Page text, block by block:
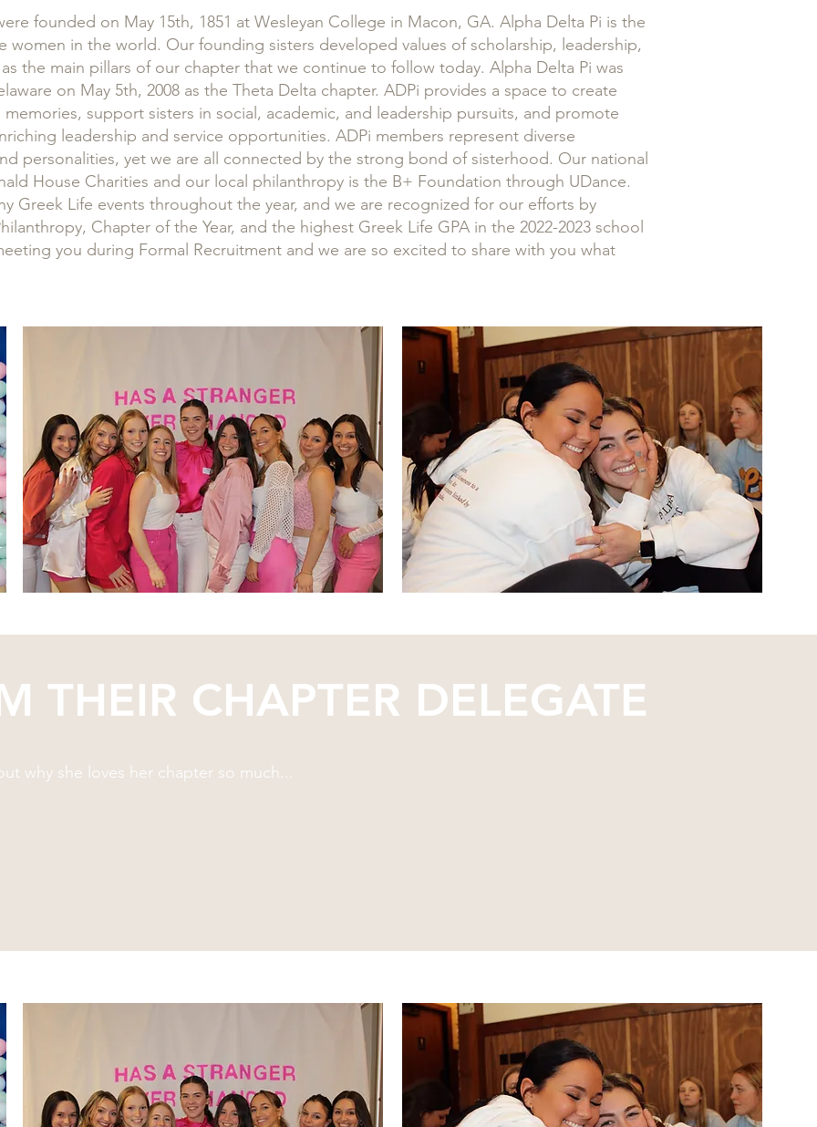
founded on May 15th, 1851 at Wesleyan College in Macon, GA. Alpha Delta Pi is the
women in the world. Our founding sisters developed values of scholarship, leadership,
the main pillars of our chapter that we continue to follow today. Alpha Delta Pi was
on May 5th, 2008 as the Theta Delta chapter. ADPi provides a space to create
support sisters in social, academic, and leadership pursuits, and promote
leadership and service opportunities. ADPi members represent diverse
personalities, yet we are all connected by the strong bond of sisterhood. Our national
House Charities and our local philanthropy is the B+ Foundation through UDance.
Greek Life events throughout the year, and we are recognized for our efforts by
Chapter of the Year, and the highest Greek Life GPA in the 2022-2023 school
you during Formal Recruitment and we are so excited to share with you what
THEIR CHAPTER DELEGATE
why she loves her chapter so much...